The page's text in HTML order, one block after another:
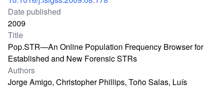
Date published
2009
Title
Pop.STR—An Online Population Frequency Browser for
Established and New Forensic STRs
Authors
Jorge Amigo, Christopher Phillips, Toño Salas, Luís